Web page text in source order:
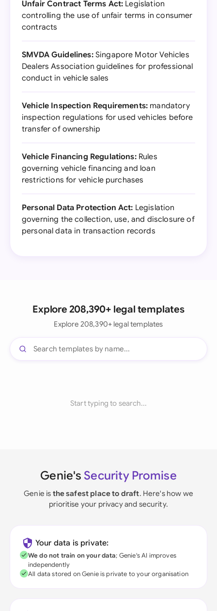
Unfair Contract Terms Act: Legislation
controlling the use of unfair terms in consumer
contracts
SMVDA Guidelines:Singapore Motor Vehicles
Dealers Association guidelines for professional
conduct in vehicle sales
Vehicle Inspection Requirements: mandatory
inspection regulations for used vehicles before
transfer of ownership
Vehicle Financing Regulations:Rules
governing vehicle financing and loan
restrictions for vehicle purchases
Personal Data Protection Act: Legislation
governing the collection, use, and disclosure of
personal data in transaction records
Explore 208,390+ legal templates
Explore 208,390+ legal templates
Start typing to search...
Genie's Security Promise
Genie is the safest place to draft. Here's how we
prioritise your privacy and security.
Your data is private:
We do not train on your data; Genie's AI improves
independently
All data stored on Genie is private to your organisation